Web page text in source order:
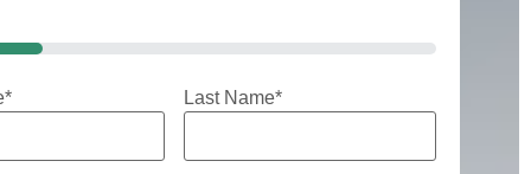
* Last Name*